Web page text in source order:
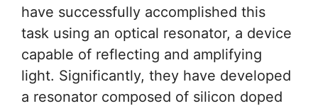
have successfully accomplished this
task using an optical resonator, a device
capable of reflecting and amplifying
light. Significantly, they have developed
a resonator composed of silicon doped